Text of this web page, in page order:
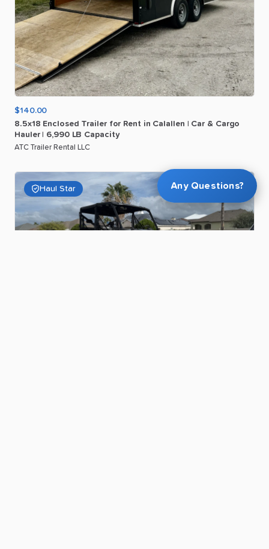
$140.00
8.5x18 Enclosed Trailer for Rent in Calallen Car & Cargo
Hauler
6​,​990 LB Capacity
ATC Trailer Rental LLC
Haul Star Any Questions?